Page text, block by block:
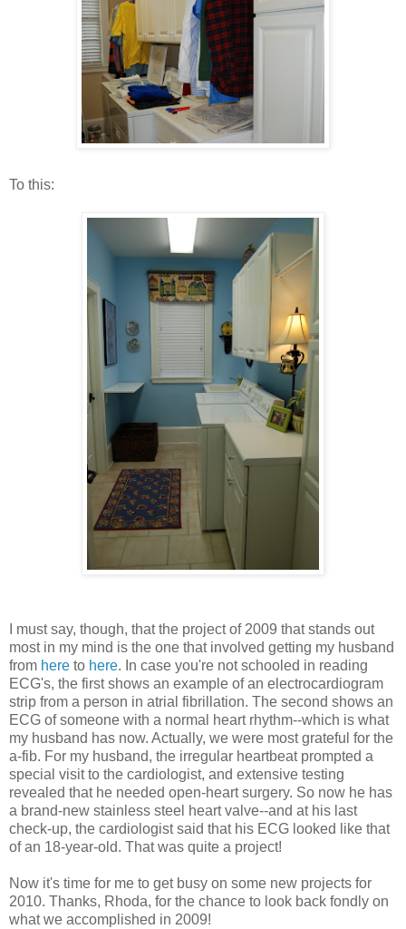
To this:
I must say, though, that the project of 2009 that stands out
most in my mind is the one that involved getting my husband
from here to here. In case you're not schooled in reading
ECG's, the first shows an example of an electrocardiogram
strip from a person in atrial fibrillation. The second shows an
ECG of someone with a normal heart rhythm--which is what
my husband has now. Actually, we were most grateful for the
a-fib. For my husband, the irregular heartbeat prompted a
special visit to the cardiologist, and extensive testing
revealed that he needed open-heart surgery. So now he has
a brand-new stainless steel heart valve--and at his last
check-up, the cardiologist said that his ECG looked like that
of an 18-year-old. That was quite a project!
Now it's time for me to get busy on some new projects for
2010. Thanks, Rhoda, for the chance to look back fondly on
what we accomplished in 2009!